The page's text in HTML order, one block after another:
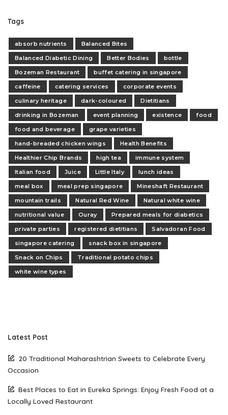
Tags
absorb nutrients
Balanced Bites
Balanced Diabetic Dining
Better Bodies
bottle
Bozeman Restaurant
buffet catering in singapore
caffeine
catering services
corporate events
culinary heritage
dark-coloured
Dietitians
drinking in Bozeman
event planning existence
food
food and beverage
grape varieties
hand-breaded chicken wings
Health Benefits
Healthier Chip Brands
high tea
immune system
Italian food
Juice Little Italy
lunch ideas
meal box
meal prep singapore
Mineshaft Restaurant
mountain trails
Natural Red Wine
Natural white wine
nutritional value
Ouray
Prepared meals for diabetics
private parties
registered dietitians
Salvadoran Food
singapore catering
snack box in singapore
Snack on Chips
Traditional potato chips
white wine types
Latest Post
20 Traditional Maharashtrian Sweets to Celebrate Every
Occasion
Best Places to Eat in Eureka Springs: Enjoy Fresh Food at a
Locally Loved Restaurant